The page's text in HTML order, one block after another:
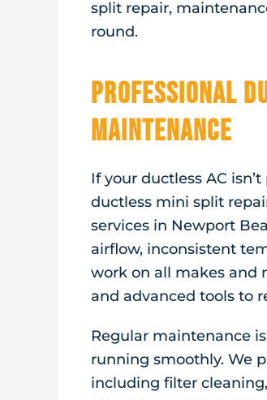
split repair,
round.
Professional
Maintenance
If your ductless AC
ductless mini split
services in Newport
airflow, inconsistent
work on all makes and
and advanced tools to
Regular maintenance
running smoothly. We
including filter